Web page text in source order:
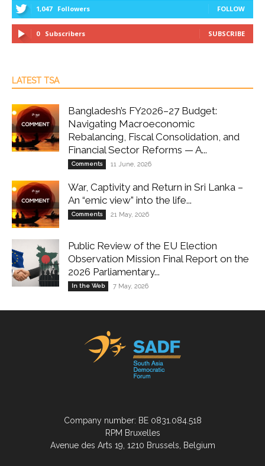
1,047 Followers FOLLOW
0 Subscribers SUBSCRIBE
LATEST TSA
Bangladesh’s FY2026–27 Budget:
Navigating Macroeconomic
Rebalancing, Fiscal Consolidation, and
Financial Sector Reforms — A...
Comments 11 June, 2026
War, Captivity and Return in Sri Lanka –
An “emic view” into the life...
Comments 21 May, 2026
Public Review of the EU Election
Observation Mission Final Report on the
2026 Parliamentary...
In the Web 7 May, 2026
Company number: BE 0831.084.518
RPM Bruxelles
Avenue des Arts 19, 1210 Brussels, Belgium